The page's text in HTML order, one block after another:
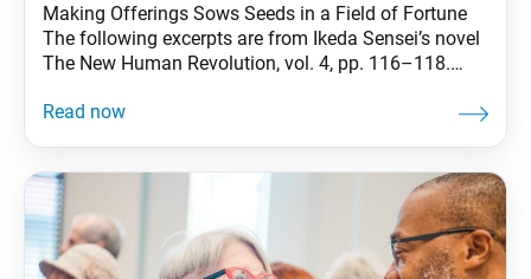
Making Offerings Sows Seeds in a Field of Fortune
The following excerpts are from Ikeda Sensei’s novel
The New Human Revolution, vol. 4, pp. 116–118.
In a letter addressed to Lord Matsuno, Nichiren